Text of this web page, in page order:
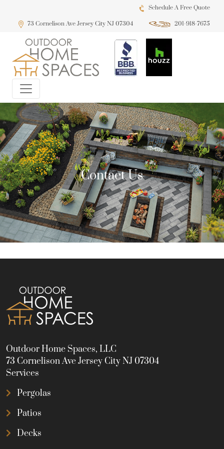
Schedule A Free Quote
73 Cornelison Ave Jersey City NJ 07304 201-918-7675
Contact Us
Outdoor Home Spaces, LLC
73 Cornelison Ave Jersey City NJ 07304
Services
Pergolas
Patios
Decks